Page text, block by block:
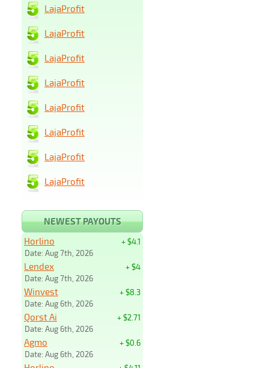
LajaProfit
LajaProfit
LajaProfit
LajaProfit
LajaProfit
LajaProfit
LajaProfit
LajaProfit
NEWEST PAYOUTS
+ $4.1
Horlino
Date: Aug 7th, 2026
+ $4
Lendex
Date: Aug 7th, 2026
+ $8.3
Winvest
Date: Aug 6th, 2026
+ $2.71
Qorst Ai
Date: Aug 6th, 2026
+ $0.6
Agmo
Date: Aug 6th, 2026